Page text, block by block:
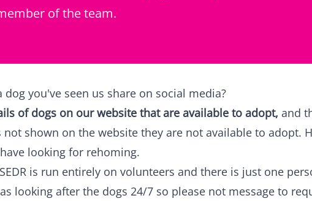
of the team.
dog you've seen us share on social media?
of dogs on our website that are available to adopt, and
shown on the website they are not available to adopt.
looking for rehoming.
is run entirely on volunteers and there is just one
looking after the dogs 24/7 so please not message to